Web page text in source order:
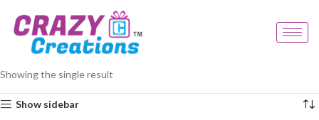
Showing the single result
Show sidebar